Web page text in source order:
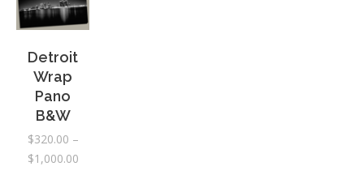
through
$1,000.00
Detroit
Wrap
Pano
B&W
$320.00 –
$1,000.00Price